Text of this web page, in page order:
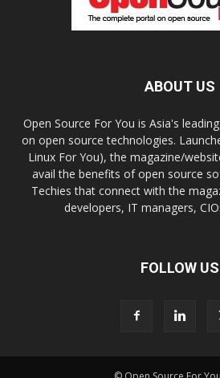
ABOUT US
Open Source For You is Asia's
on open source technologies.
Linux For You), the magazine/
avail the benefits of open source
Techies that connect with the
developers, IT managers,
FOLLOW US